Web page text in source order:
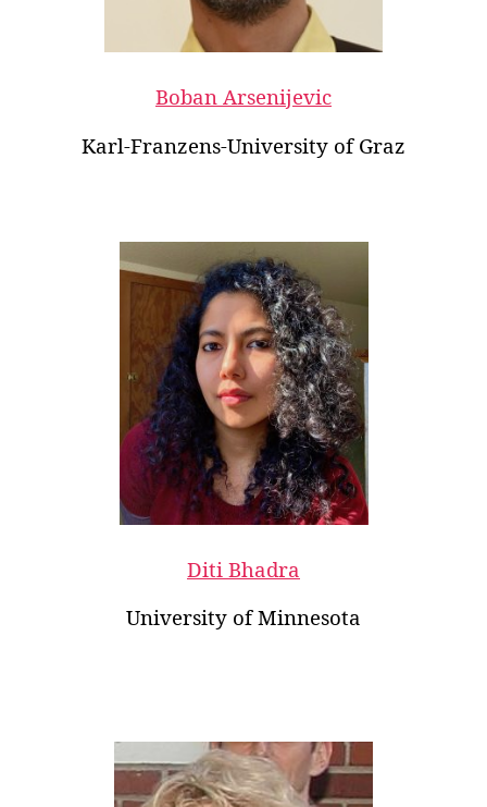
Boban Arsenijevic
Karl-Franzens-University of Graz
Diti Bhadra
University of Minnesota